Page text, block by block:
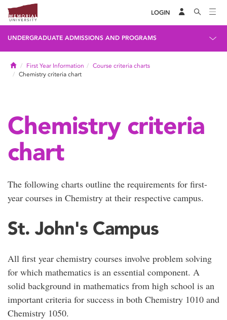
LOGIN
UNDERGRADUATE ADMISSIONS AND PROGRAMS
HomeFirst Year Information
Course criteria charts
Chemistry criteria chart
Chemistry criteria
chart
The following charts outline the requirements for first-
year courses in Chemistry at their respective campus.
St. John's Campus
All first year chemistry courses involve problem solving
for which mathematics is an essential component. A
solid background in mathematics from high school is an
important criteria for success in both Chemistry 1010 and
Chemistry 1050.